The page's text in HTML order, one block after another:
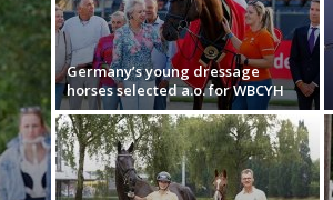
Germany’s young dressage
horses selected a.o. for WBCYH